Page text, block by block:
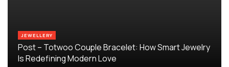
JEWELLERY
Post – Totwoo Couple Bracelet: How Smart Jewelry
Is Redefining Modern Love